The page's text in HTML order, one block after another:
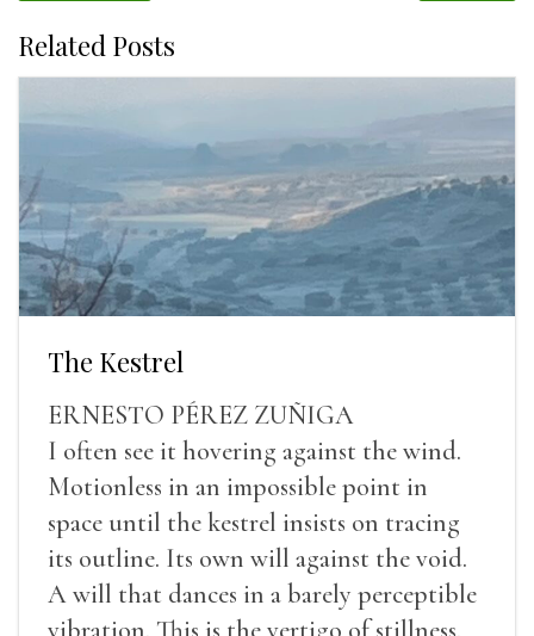
Related Posts
The Kestrel
ERNESTO PÉREZ ZUÑIGA
I often see it hovering against the wind.
Motionless in an impossible point in
space until the kestrel insists on tracing
its outline. Its own will against the void.
A will that dances in a barely perceptible
vibration. This is the vertigo of stillness.